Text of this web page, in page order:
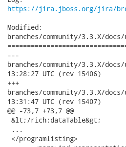
https://jira.jboss.org/jira/
Modified:
branches/community/3.3.X/
---
branches/community/3.3.X/docs/
13:28:27 UTC (rev 15406)
+++
branches/community/3.3.X/docs/
13:31:47 UTC (rev 15407)
@@ -73,7 +73,7 @@
&lt;/rich:dataTable&gt;
...
</programlisting>